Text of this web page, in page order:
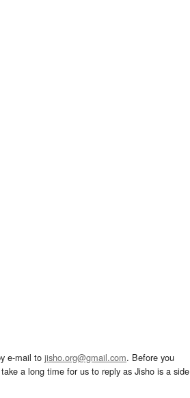
e-mail to jisho.org@gmail.com. Before you
a long time for us to reply as Jisho is a side